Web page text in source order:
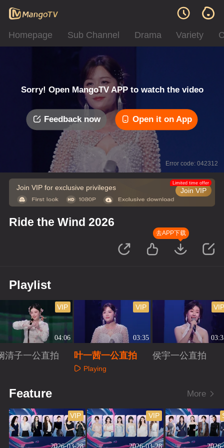
Homepage Sub Channel Drama Variety
Sorry! Open MangoTV APP to watch the video
Feedback now Open it on App
Error code: 042312
Join VIP for exclusive privileges Join VIP
Limited time offer
Ride the Wind 2026
去APP下载
Playlist
04:06
VIP
清子一公直拍
03:35
VIP
叶一茜一公直拍
Playing
侯宇一公直拍
Feature More
2026-03-28
VIP
2026-03-28
VIP